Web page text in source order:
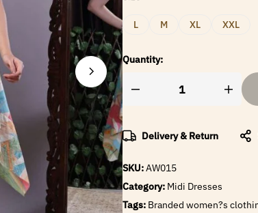
L M XL XXL
Quantity:
Delivery & Return
SKU:AW015
Category: Midi Dresses
Tags: Branded women?s